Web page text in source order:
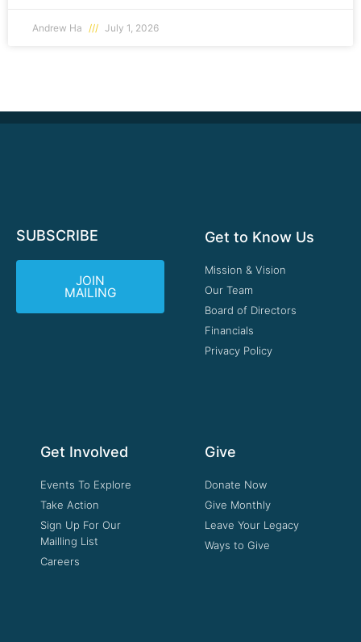
Andrew Ha July 1, 2026
SUBSCRIBE
JOIN
MAILING
Get to Know Us
Mission & Vision
Our Team
Board of Directors
Financials
Privacy Policy
Get Involved
Events To Explore
Take Action
Sign Up For Our
Mailling List
Careers
Give
Donate Now
Give Monthly
Leave Your Legacy
Ways to Give